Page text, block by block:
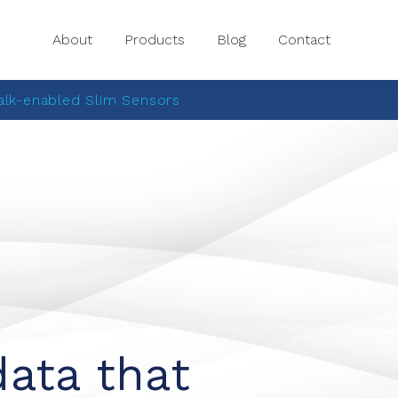
About Products Blog Contact
enabled Slim Sensors
that